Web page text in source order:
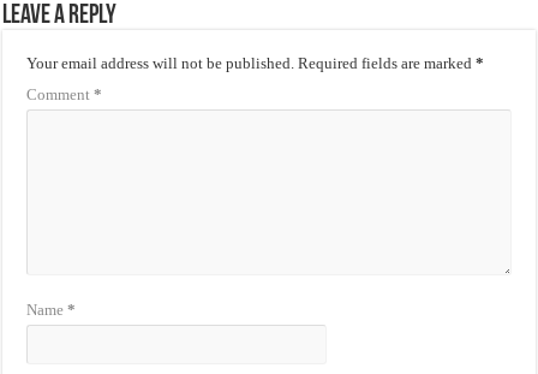
Leave a Reply
Your email address will not be published. Required fields are marked*
Comment*
Name*